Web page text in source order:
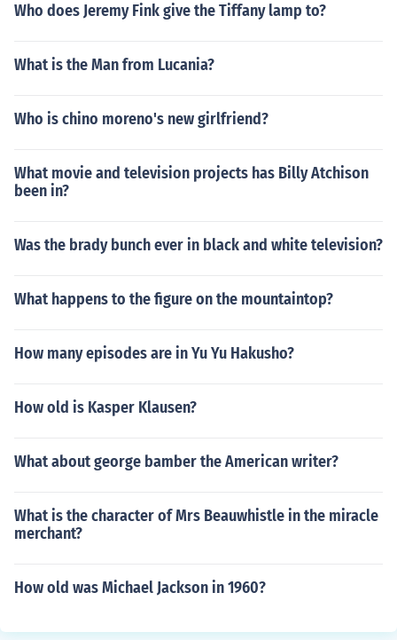
Who does Jeremy Fink give the Tiffany lamp to?
What is the Man from Lucania?
Who is chino moreno's new girlfriend?
What movie and television projects has Billy Atchison
been in?
Was the brady bunch ever in black and white television?
What happens to the figure on the mountaintop?
How many episodes are in Yu Yu Hakusho?
How old is Kasper Klausen?
What about george bamber the American writer?
What is the character of Mrs Beauwhistle in the miracle
merchant?
How old was Michael Jackson in 1960?